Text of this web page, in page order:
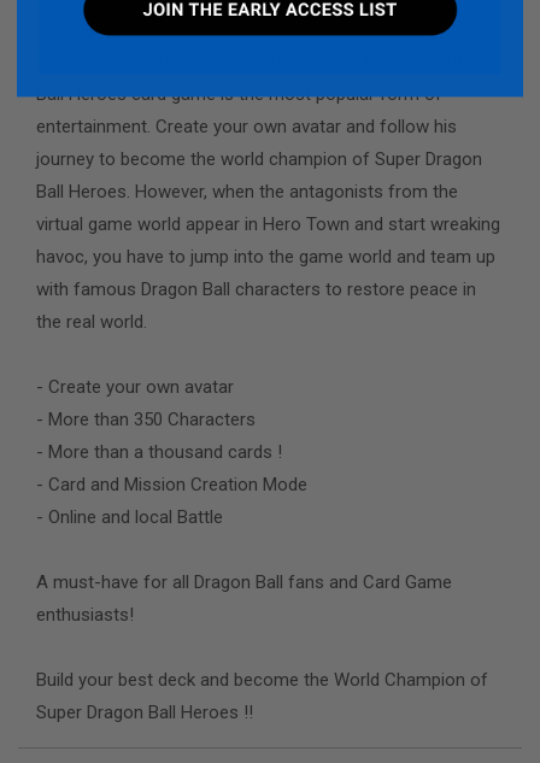
Ball Heroes card game is the most popular form of
entertainment. Create your own avatar and follow his
journey to become the world champion of Super Dragon
Ball Heroes. However, when the antagonists from the
virtual game world appear in Hero Town and start wreaking
havoc, you have to jump into the game world and team up
with famous Dragon Ball characters to restore peace in
the real world.
- Create your own avatar
- More than 350 Characters
- More than a thousand cards !
- Card and Mission Creation Mode
- Online and local Battle
A must-have for all Dragon Ball fans and Card Game
enthusiasts!
Build your best deck and become the World Champion of
Super Dragon Ball Heroes !!